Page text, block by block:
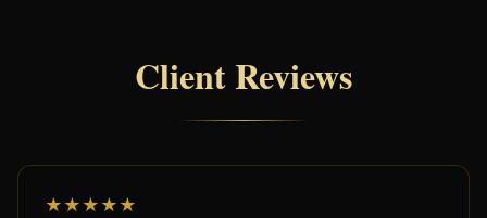
Client Reviews
★★★★★